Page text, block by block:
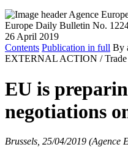
Europe Daily Bulletin No.
26 April 2019
Contents Publication in full By
EXTERNAL ACTION / Trade
EU is
negotiations
Brussels, 25/04/2019 (Agence